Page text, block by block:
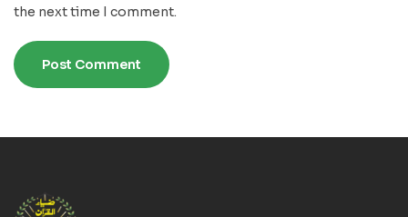
the next time I comment.